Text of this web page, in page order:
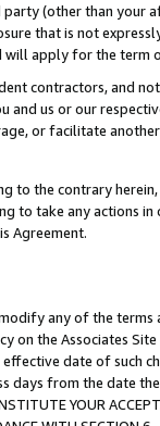
(other than your
that is not
will apply for the term
contractors, and
and us or our
or facilitate
to the contrary
to take any actions in
Agreement.
any of the terms
on the Associates
date of such
from the date the
YOUR